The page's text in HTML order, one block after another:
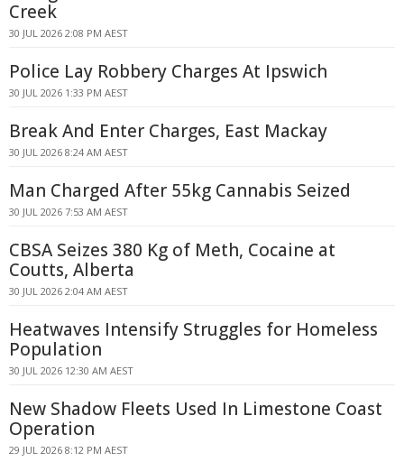
Creek
30 JUL 2026 2:08 PM AEST
Police Lay Robbery Charges At Ipswich
30 JUL 2026 1:33 PM AEST
Break And Enter Charges, East Mackay
30 JUL 2026 8:24 AM AEST
Man Charged After 55kg Cannabis Seized
30 JUL 2026 7:53 AM AEST
CBSA Seizes 380 Kg of Meth, Cocaine at
Coutts, Alberta
30 JUL 2026 2:04 AM AEST
Heatwaves Intensify Struggles for Homeless
Population
30 JUL 2026 12:30 AM AEST
New Shadow Fleets Used In Limestone Coast
Operation
29 JUL 2026 8:12 PM AEST